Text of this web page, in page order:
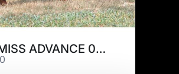
HH MISS ADVANCE 0152H